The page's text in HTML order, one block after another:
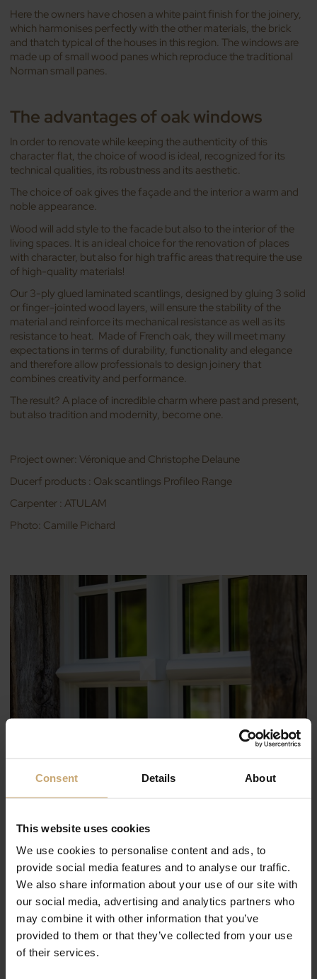
Consent Details About
This website uses cookies
We use cookies to personalise content and ads, to
provide social media features and to analyse our traffic.
We also share information about your use of our site with
our social media, advertising and analytics partners who
may combine it with other information that you’ve
provided to them or that they’ve collected from your use
of their services.
Here the owners have chosen a white paint finish for the joinery,
which harmonises perfectly with the other materials, the brick
and thatch typical of the houses in this region. The windows are
made up of small wood panes which reproduce the traditional
Norman small panes.
The advantages of oak windows
In order to renovate while keeping the authenticity of this
character flat, the choice of wood is ideal, recognized for its
technical qualities, its robustness and its aesthetic.
The choice of oak gives the façade and the interior a warm and
noble appearance.
Wood will add style to the facade but also to the interior of the
living spaces. It is an ideal choice for the renovation of places
with character, but also for high traffic areas that require the use
of high-quality materials!
Our 3-ply glued laminated scantlings, designed by gluing 3 solid
or finger-jointed wood layers, will ensure the stability of the
material and reinforce its mechanical resistance as well as its
resistance to heat. Made of French oak, they will meet many
expectations in terms of durability, functionality and elegance
and therefore allow professionals to design joinery that
combines creativity and performance.
The result? A place of incredible charm where past and present,
but also tradition and modernity, become one.
Project owner: Véronique and Christophe Delaune
Ducerf products : Oak scantlings Profileo Range
Carpenter : ATULAM
Photo: Camille Pichard